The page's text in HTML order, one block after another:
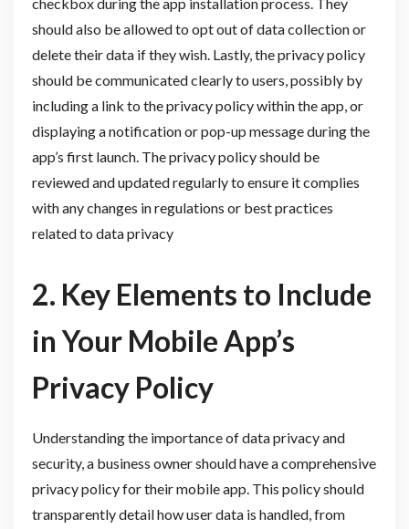
checkbox during the app installation process. They
should also be allowed to opt out of data collection or
delete their data if they wish. Lastly, the privacy policy
should be communicated clearly to users, possibly by
including a link to the privacy policy within the app, or
displaying a notification or pop-up message during the
app’s first launch. The privacy policy should be
reviewed and updated regularly to ensure it complies
with any changes in regulations or best practices
related to data privacy
2. Key Elements to Include
in Your Mobile App’s
Privacy Policy
Understanding the importance of data privacy and
security, a business owner should have a comprehensive
privacy policy for their mobile app. This policy should
transparently detail how user data is handled, from